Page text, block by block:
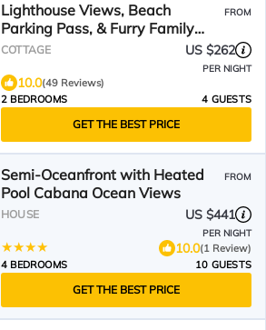
Lighthouse Views, Beach
Parking Pass, & Furry Family
Members Welcomed
FROM
COTTAGE US $262
PER NIGHT
10.0(49 Reviews)
2 BEDROOMS
4 GUESTS
GET THE BEST PRICE
Semi-Oceanfront with Heated
Pool Cabana Ocean Views
FROM
HOUSE US $441
PER NIGHT
10.0(1 Review)
4 BEDROOMS
10 GUESTS
GET THE BEST PRICE